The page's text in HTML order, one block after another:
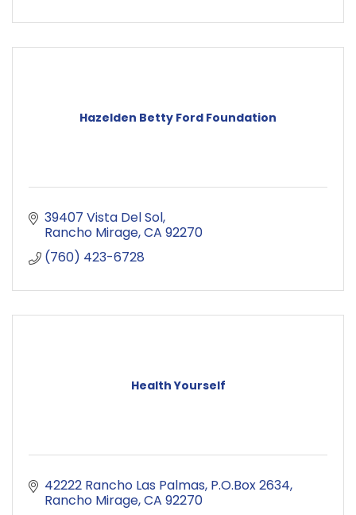
Hazelden Betty Ford Foundation
39407 Vista Del Sol
Rancho Mirage CA 92270
(760) 423-6728
Health Yourself
42222 Rancho Las Palmas P.O.Box 2634
Rancho Mirage CA 92270